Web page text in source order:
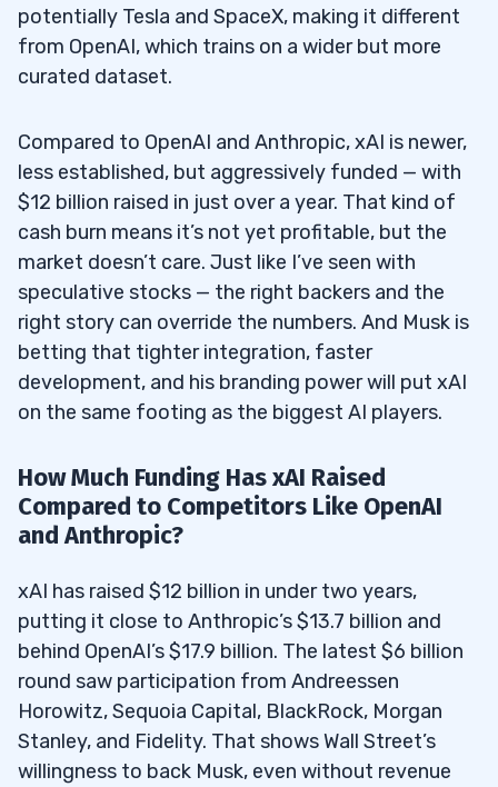
potentially Tesla and SpaceX, making it different
from OpenAI, which trains on a wider but more
curated dataset.
Compared to OpenAI and Anthropic, xAI is newer,
less established, but aggressively funded — with
$12 billion raised in just over a year. That kind of
cash burn means it’s not yet profitable, but the
market doesn’t care. Just like I’ve seen with
speculative stocks — the right backers and the
right story can override the numbers. And Musk is
betting that tighter integration, faster
development, and his branding power will put xAI
on the same footing as the biggest AI players.
How Much Funding Has xAI Raised
Compared to Competitors Like OpenAI
and Anthropic?
xAI has raised $12 billion in under two years,
putting it close to Anthropic’s $13.7 billion and
behind OpenAI’s $17.9 billion. The latest $6 billion
round saw participation from Andreessen
Horowitz, Sequoia Capital, BlackRock, Morgan
Stanley, and Fidelity. That shows Wall Street’s
willingness to back Musk, even without revenue